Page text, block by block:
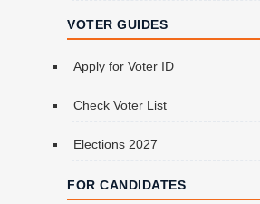
VOTER GUIDES
Apply for Voter ID
Check Voter List
Elections 2027
FOR CANDIDATES